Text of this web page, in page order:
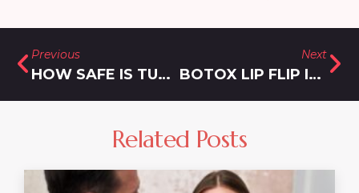
Previous
HOW SAFE IS TUMESCENT LIPOSUCTION?
Next
BOTOX LIP FLIP IN SILVER SPRING MD
Related Posts